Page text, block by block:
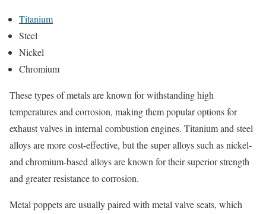
Titanium
Steel
Nickel
Chromium
These types of metals are known for withstanding high
temperatures and corrosion, making them popular options for
exhaust valves in internal combustion engines. Titanium and steel
alloys are more cost-effective, but the super alloys such as nickel-
and chromium-based alloys are known for their superior strength
and greater resistance to corrosion.
Metal poppets are usually paired with metal valve seats, which